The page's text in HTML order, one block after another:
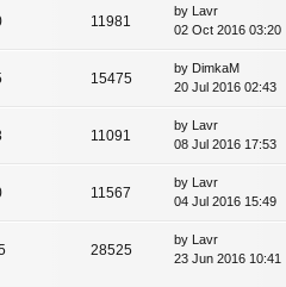
11981
by Lavr
02 Oct 2016 03:20
15475
by DimkaM
20 Jul 2016 02:43
11091
by Lavr
08 Jul 2016 17:53
11567
by Lavr
04 Jul 2016 15:49
28525
by Lavr
23 Jun 2016 10:41